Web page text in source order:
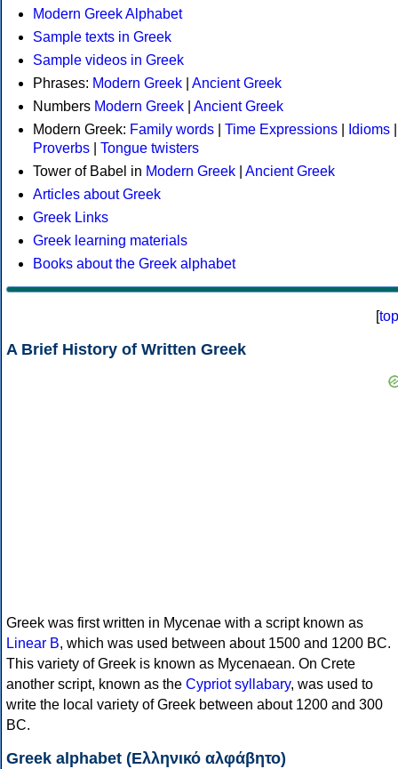
Modern Greek Alphabet
Sample texts in Greek
Sample videos in Greek
Phrases: Modern Greek
Ancient Greek
Numbers Modern Greek
Ancient Greek
Modern Greek: Family words Time Expressions Idioms
Proverbs
Tongue twisters
Tower of Babel in Modern Greek
Ancient Greek
Articles about Greek
Greek Links
Greek learning materials
Books about the Greek alphabet
[top
A Brief History of Written Greek
Greek was first written in Mycenae with a script known as
Linear B, which was used between about 1500 and 1200 BC.
This variety of Greek is known as Mycenaean. On Crete
another script, known as the Cypriot syllabary, was used to
write the local variety of Greek between about 1200 and 300
BC.
Greek alphabet (Ελληνικό αλφάβητο)